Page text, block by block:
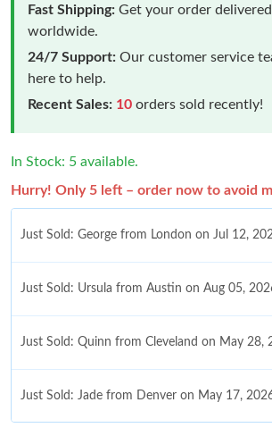
Fast Shipping: Get your order
worldwide.
24/7 Support: Our customer service
here to help.
Recent Sales: 10 orders sold recently!
In Stock: 5 available.
Hurry! Only 5 left – order now to avoid
Just Sold: George from London on Jul 12,
Just Sold: Ursula from Austin on Aug 05,
Just Sold: Quinn from Cleveland on May 28,
Just Sold: Jade from Denver on May 17,